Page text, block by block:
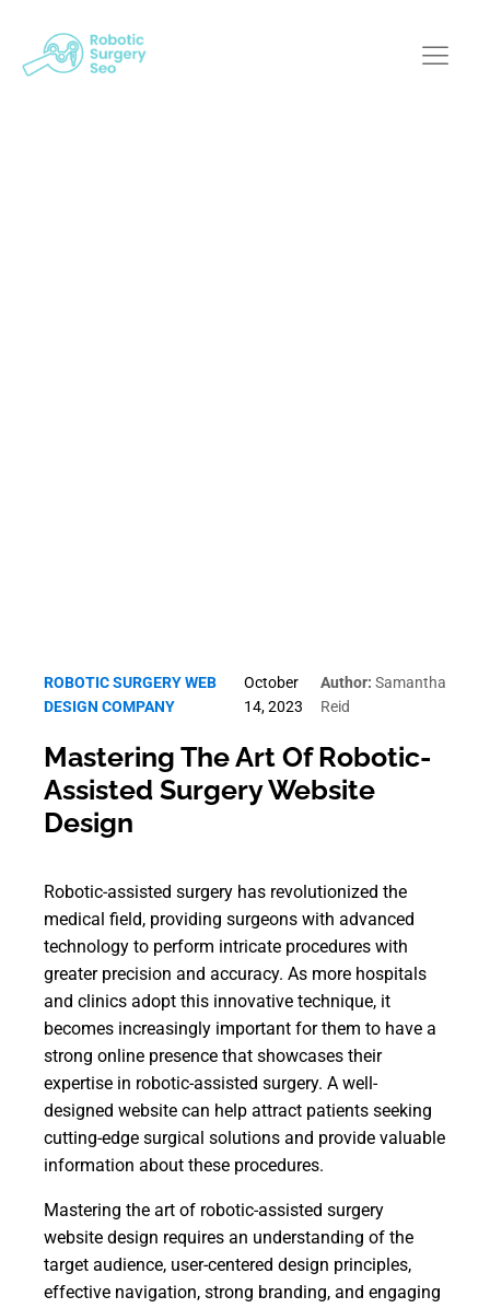
ROBOTIC SURGERY WEB
DESIGN COMPANY
October
14, 2023
Author: Samantha
Reid
Mastering The Art Of Robotic-
Assisted Surgery Website
Design
Robotic-assisted surgery has revolutionized the
medical field, providing surgeons with advanced
technology to perform intricate procedures with
greater precision and accuracy. As more hospitals
and clinics adopt this innovative technique, it
becomes increasingly important for them to have a
strong online presence that showcases their
expertise in robotic-assisted surgery. A well-
designed website can help attract patients seeking
cutting-edge surgical solutions and provide valuable
information about these procedures.
Mastering the art of robotic-assisted surgery
website design requires an understanding of the
target audience, user-centered design principles,
effective navigation, strong branding, and engaging